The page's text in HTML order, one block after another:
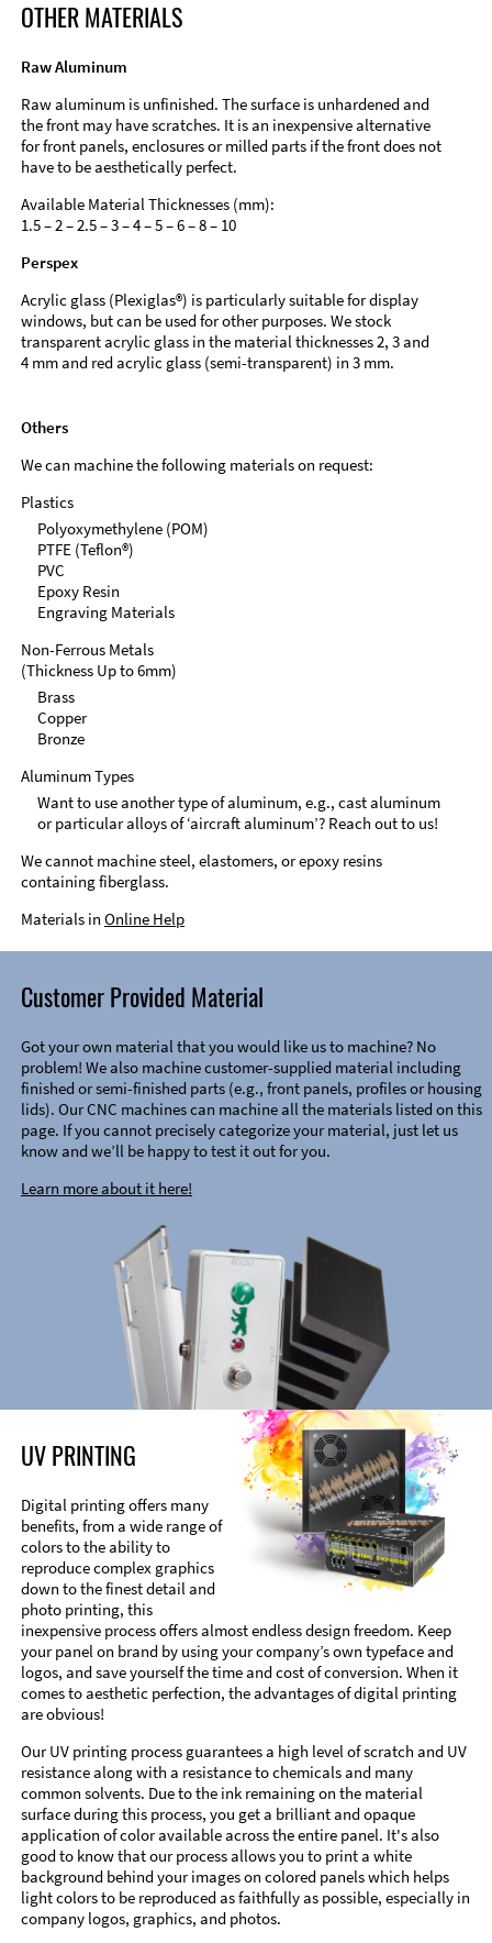
OTHER MATERIALS
Raw Aluminum
Raw aluminum is unfinished. The surface is unhardened and
the front may have scratches. It is an inexpensive alternative
for front panels, enclosures or milled parts if the front does not
have to be aesthetically perfect.
Available Material Thicknesses (mm):
1.5 – 2 – 2.5 – 3 – 4 – 5 – 6 – 8 – 10
Perspex
Acrylic glass (Plexiglas®) is particularly suitable for display
windows, but can be used for other purposes. We stock
transparent acrylic glass in the material thicknesses 2, 3 and
4 mm and red acrylic glass (semi-transparent) in 3 mm.
Others
We can machine the following materials on request:
Plastics
Polyoxymethylene (POM)
PTFE (Teflon®)
PVC
Epoxy Resin
Engraving Materials
Non-Ferrous Metals
(Thickness Up to 6mm)
Brass
Copper
Bronze
Aluminum Types
Want to use another type of aluminum, e.g., cast aluminum
or particular alloys of ‘aircraft aluminum’? Reach out to us!
We cannot machine steel, elastomers, or epoxy resins
containing fiberglass.
Materials in Online Help
Customer Provided Material
Got your own material that you would like us to machine? No
problem! We also machine customer-supplied material including
finished or semi-finished parts (e.g., front panels, profiles or housing
lids). Our CNC machines can machine all the materials listed on this
page. If you cannot precisely categorize your material, just let us
know and we’ll be happy to test it out for you.
Learn more about it here!
UV PRINTING
Digital printing offers many
benefits, from a wide range of
colors to the ability to
reproduce complex graphics
down to the finest detail and
photo printing, this
inexpensive process offers almost endless design freedom. Keep
your panel on brand by using your company’s own typeface and
logos, and save yourself the time and cost of conversion. When it
comes to aesthetic perfection, the advantages of digital printing
are obvious!
Our UV printing process guarantees a high level of scratch and UV
resistance along with a resistance to chemicals and many
common solvents. Due to the ink remaining on the material
surface during this process, you get a brilliant and opaque
application of color available across the entire panel. It's also
good to know that our process allows you to print a white
background behind your images on colored panels which helps
light colors to be reproduced as faithfully as possible, especially in
company logos, graphics, and photos.